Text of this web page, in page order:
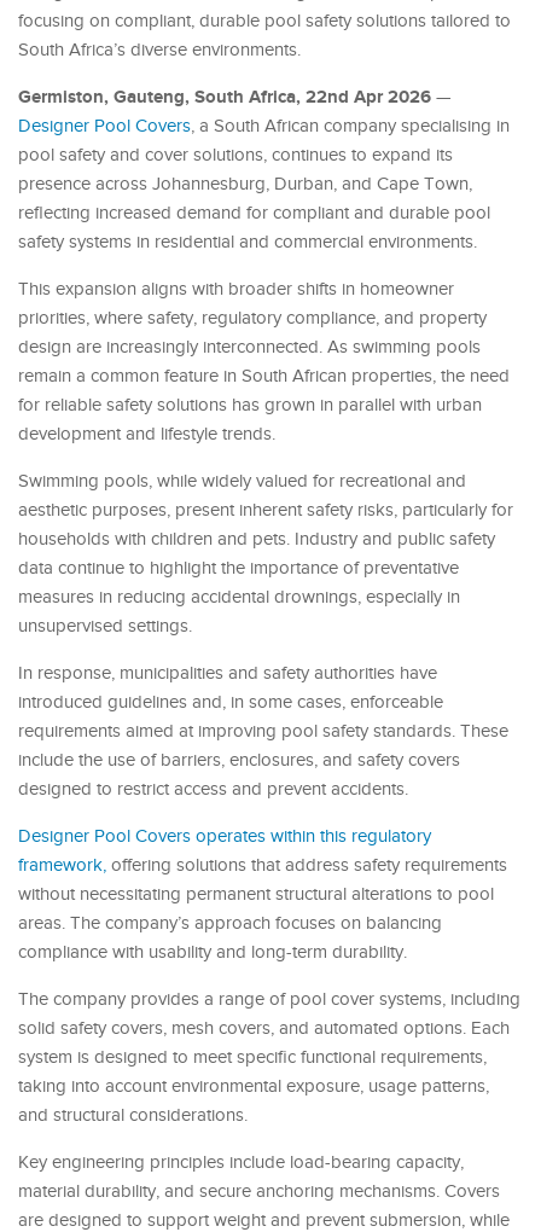
focusing on compliant, durable pool safety solutions tailored to
South Africa’s diverse environments.
Germiston, Gauteng, South Africa, 22nd Apr 2026 —
Designer Pool Covers, a South African company specialising in
pool safety and cover solutions, continues to expand its
presence across Johannesburg, Durban, and Cape Town,
reflecting increased demand for compliant and durable pool
safety systems in residential and commercial environments.
This expansion aligns with broader shifts in homeowner
priorities, where safety, regulatory compliance, and property
design are increasingly interconnected. As swimming pools
remain a common feature in South African properties, the need
for reliable safety solutions has grown in parallel with urban
development and lifestyle trends.
Swimming pools, while widely valued for recreational and
aesthetic purposes, present inherent safety risks, particularly for
households with children and pets. Industry and public safety
data continue to highlight the importance of preventative
measures in reducing accidental drownings, especially in
unsupervised settings.
In response, municipalities and safety authorities have
introduced guidelines and, in some cases, enforceable
requirements aimed at improving pool safety standards. These
include the use of barriers, enclosures, and safety covers
designed to restrict access and prevent accidents.
Designer Pool Covers operates within this regulatory
framework, offering solutions that address safety requirements
without necessitating permanent structural alterations to pool
areas. The company’s approach focuses on balancing
compliance with usability and long-term durability.
The company provides a range of pool cover systems, including
solid safety covers, mesh covers, and automated options. Each
system is designed to meet specific functional requirements,
taking into account environmental exposure, usage patterns,
and structural considerations.
Key engineering principles include load-bearing capacity,
material durability, and secure anchoring mechanisms. Covers
are designed to support weight and prevent submersion, while